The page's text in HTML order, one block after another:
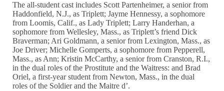
The all-student cast includes Scott Partenheimer, a senior from
Haddonfield, N.J., as Triplett; Jayme Hennessy, a sophomore
from Loomis, Calif., as Lady Triplett; Larry Handerhan, a
sophomore from Wellesley, Mass., as Triplett’s friend Dick
Braverman; Ari Goldmann, a senior from Lexington, Mass., as
Joe Driver; Michelle Gomperts, a sophomore from Pepperell,
Mass., as Ann; Kristin McCarthy, a senior from Cranston, R.I.,
in the dual roles of the Prostitute and the Waitress: and Brad
Oriel, a first-year student from Newton, Mass., in the dual
roles of the Soldier and the Maitre d’.